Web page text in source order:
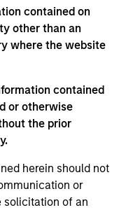
contained on
other than an
where the website
contained
or otherwise
the prior
herein should not
or
solicitation of an
Bridgewater
magna cum
holds the
Currency